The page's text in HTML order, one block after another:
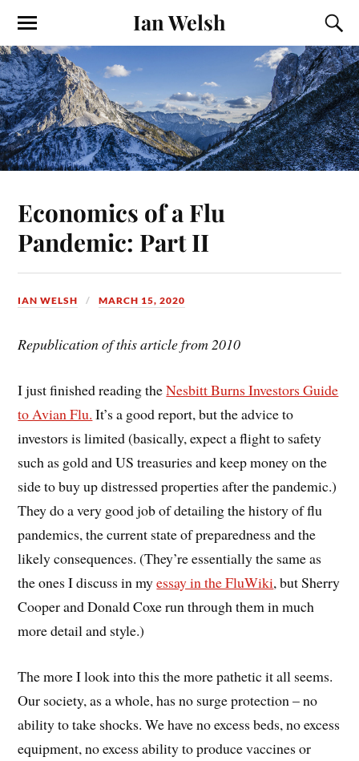
Ian Welsh
Economics of a Flu
Pandemic: Part II
IAN WELSH MARCH 15, 2020
Republication of this article from 2010
I just finished reading theNesbitt Burns Investors Guide
to Avian Flu. It’s a good report, but the advice to
investors is limited (basically, expect a flight to safety
such as gold and US treasuries and keep money on the
side to buy up distressed properties after the pandemic.)
They do a very good job of detailing the history of flu
pandemics, the current state of preparedness and the
likely consequences. (They’re essentially the same as
the ones I discuss in myessay in the FluWiki, but Sherry
Cooper and Donald Coxe run through them in much
more detail and style.)
The more I look into this the more pathetic it all seems.
Our society, as a whole, has no surge protection – no
ability to take shocks. We have no excess beds, no excess
equipment, no excess ability to produce vaccines or